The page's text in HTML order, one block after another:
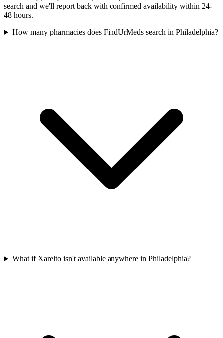
search and we'll report back with confirmed availability within 24-
48 hours.
How many pharmacies does FindUrMeds search in Philadelphia?
What if Xarelto isn't available anywhere in Philadelphia?